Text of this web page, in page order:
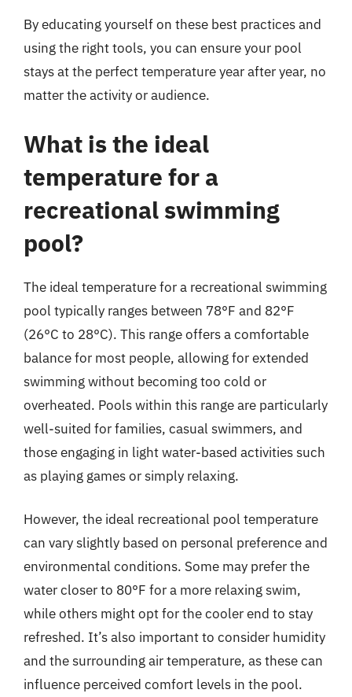
By educating yourself on these best practices and
using the right tools, you can ensure your pool
stays at the perfect temperature year after year, no
matter the activity or audience.
What is the ideal
temperature for a
recreational swimming
pool?
The ideal temperature for a recreational swimming
pool typically ranges between 78°F and 82°F
(26°C to 28°C). This range offers a comfortable
balance for most people, allowing for extended
swimming without becoming too cold or
overheated. Pools within this range are particularly
well-suited for families, casual swimmers, and
those engaging in light water-based activities such
as playing games or simply relaxing.
However, the ideal recreational pool temperature
can vary slightly based on personal preference and
environmental conditions. Some may prefer the
water closer to 80°F for a more relaxing swim,
while others might opt for the cooler end to stay
refreshed. It’s also important to consider humidity
and the surrounding air temperature, as these can
influence perceived comfort levels in the pool.